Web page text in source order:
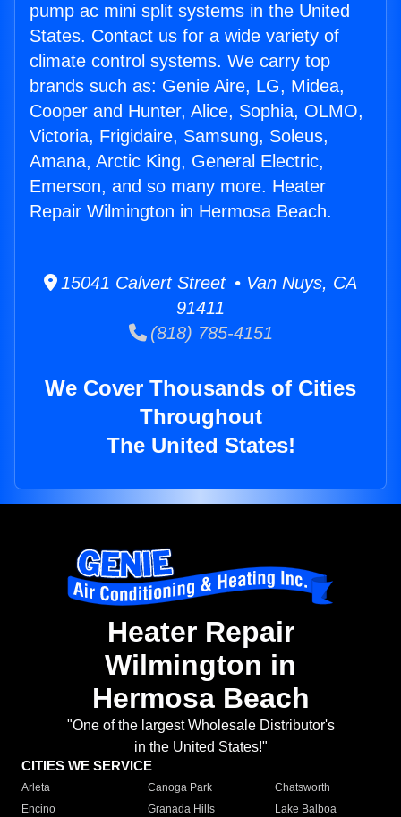
pump ac mini split systems in the United
States. Contact us for a wide variety of
climate control systems. We carry top
brands such as: Genie Aire, LG, Midea,
Cooper and Hunter, Alice, Sophia, OLMO,
Victoria, Frigidaire, Samsung, Soleus,
Amana, Arctic King, General Electric,
Emerson, and so many more. Heater
Repair Wilmington in Hermosa Beach.
15041 Calvert Street • Van Nuys, CA
91411
(818) 785-4151
We Cover Thousands of Cities
Throughout
The United States!
Heater Repair
Wilmington in
Hermosa Beach
"One of the largest Wholesale Distributor's
in the United States!"
CITIES WE SERVICE
Arleta Canoga Park
Chatsworth
Encino
Granada Hills
Lake Balboa